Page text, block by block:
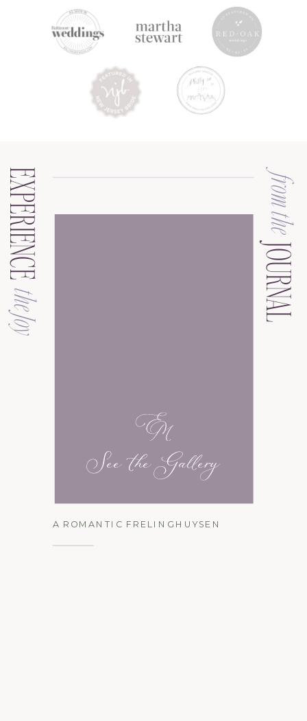
JOURNAL
from the
the Joy
EXPERIENCE
A ROMANTIC FRELINGHUYSEN
See the Gallery